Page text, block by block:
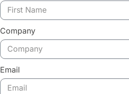
Company
Email